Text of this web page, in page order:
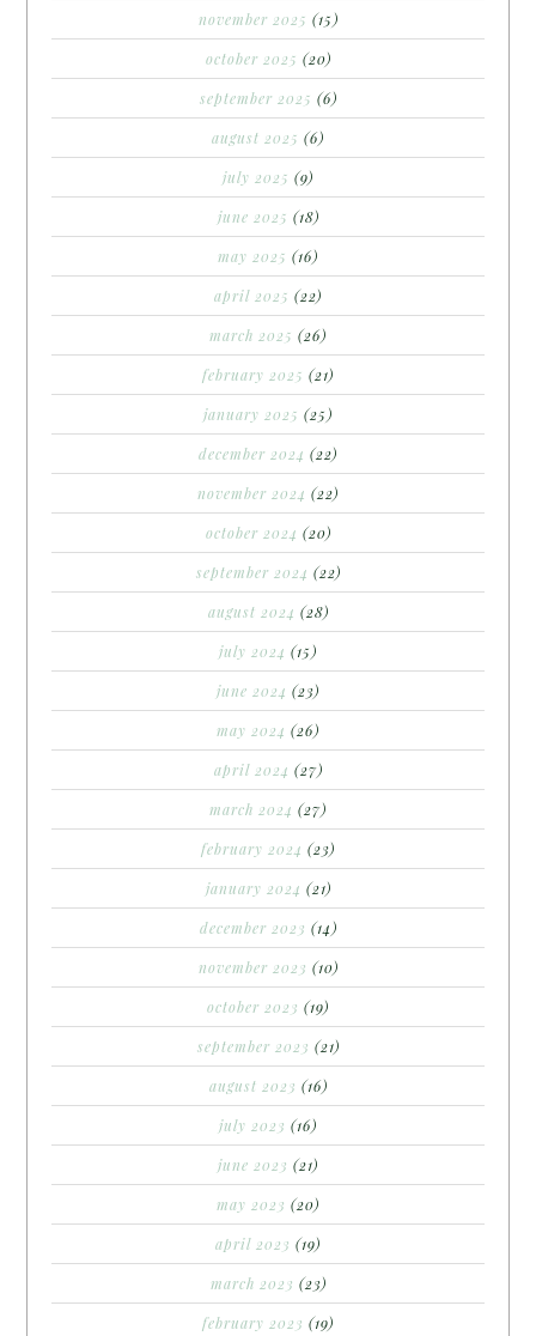
november 2025 (15)
october 2025 (20)
september 2025 (6)
august 2025 (6)
july 2025 (9)
june 2025 (18)
may 2025 (16)
april 2025 (22)
march 2025 (26)
february 2025 (21)
january 2025 (25)
december 2024 (22)
november 2024 (22)
october 2024 (20)
september 2024 (22)
august 2024 (28)
july 2024 (15)
june 2024 (23)
may 2024 (26)
april 2024 (27)
march 2024 (27)
february 2024 (23)
january 2024 (21)
december 2023 (14)
november 2023 (10)
october 2023 (19)
september 2023 (21)
august 2023 (16)
july 2023 (16)
june 2023 (21)
may 2023 (20)
april 2023 (19)
march 2023 (23)
february 2023 (19)